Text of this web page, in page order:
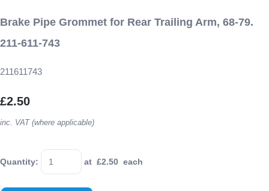
Brake Pipe Grommet for Rear Trailing Arm, 68-79.
211-611-743
211611743
£2.50
inc. VAT (where applicable)
Quantity: at £2.50 each